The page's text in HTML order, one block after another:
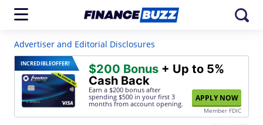
Advertiser and Editorial Disclosures
INCREDIBLEOFFER! $200 Bonus + Up to 5%
Cash Back
Earn a $200 bonus after
spending $500 in your first 3
months from account opening.
APPLY NOW
Member FDIC